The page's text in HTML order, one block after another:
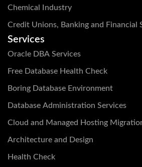
Chemical Industry
Credit Unions, Banking and Financial
Services
Oracle DBA Services
Free Database Health Check
Boring Database Environment
Database Administration Services
Cloud and Managed Hosting
Architecture and Design
Health Check